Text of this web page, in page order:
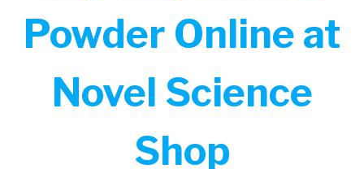
Powder Online at
Novel Science
Shop